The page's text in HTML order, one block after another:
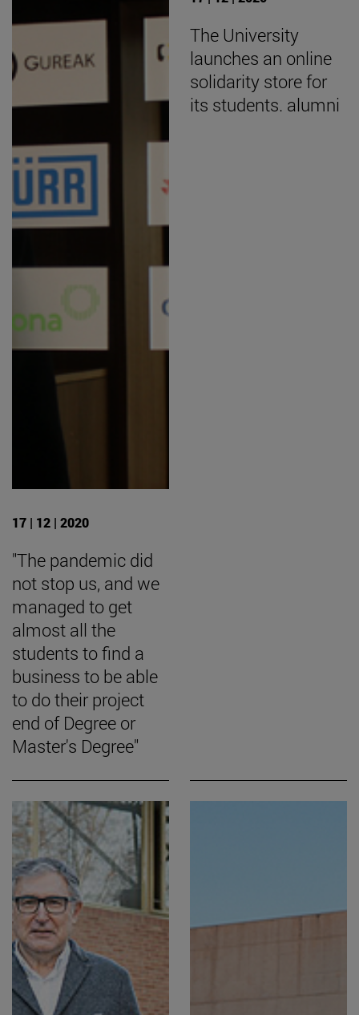
17 | 12 | 2020
"The pandemic did
not stop us, and we
managed to get
almost all the
students to find a
business to be able
to do their project
end of Degree or
Master's Degree"
The University
launches an online
solidarity store for
its students. alumni